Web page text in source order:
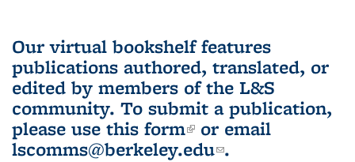
Our virtual bookshelf features
publications authored, translated, or
edited by members of the L&S
community. To submit a publication,
please use this form(link is external)
or email
lscomms@berkeley.edu(link sends e-
.